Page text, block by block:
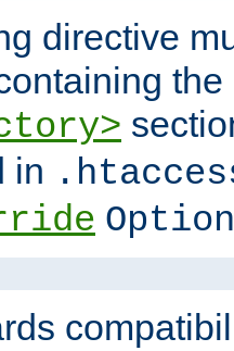
directive
in